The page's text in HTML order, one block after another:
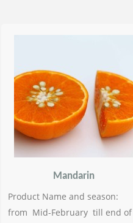
Mandarin
Product Name and season:
from Mid-February till end of